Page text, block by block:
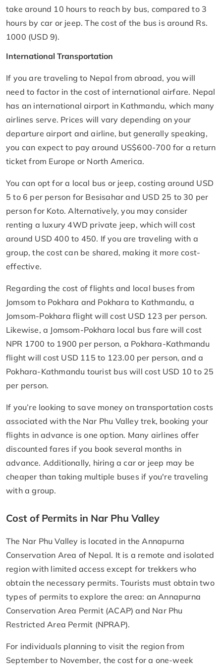
take around 10 hours to reach by bus, compared to 3
hours by car or jeep. The cost of the bus is around Rs.
1000 (USD 9).
International Transportation
If you are traveling to Nepal from abroad, you will
need to factor in the cost of international airfare. Nepal
has an international airport in Kathmandu, which many
airlines serve. Prices will vary depending on your
departure airport and airline, but generally speaking,
you can expect to pay around US$600-700 for a return
ticket from Europe or North America.
You can opt for a local bus or jeep, costing around USD
5 to 6 per person for Besisahar and USD 25 to 30 per
person for Koto. Alternatively, you may consider
renting a luxury 4WD private jeep, which will cost
around USD 400 to 450. If you are traveling with a
group, the cost can be shared, making it more cost-
effective.
Regarding the cost of flights and local buses from
Jomsom to Pokhara and Pokhara to Kathmandu, a
Jomsom-Pokhara flight will cost USD 123 per person.
Likewise, a Jomsom-Pokhara local bus fare will cost
NPR 1700 to 1900 per person, a Pokhara-Kathmandu
flight will cost USD 115 to 123.00 per person, and a
Pokhara-Kathmandu tourist bus will cost USD 10 to 25
per person.
If you’re looking to save money on transportation costs
associated with the Nar Phu Valley trek, booking your
flights in advance is one option. Many airlines offer
discounted fares if you book several months in
advance. Additionally, hiring a car or jeep may be
cheaper than taking multiple buses if you're traveling
with a group.
Cost of Permits in Nar Phu Valley
The Nar Phu Valley is located in the Annapurna
Conservation Area of Nepal. It is a remote and isolated
region with limited access except for trekkers who
obtain the necessary permits. Tourists must obtain two
types of permits to explore the area: an Annapurna
Conservation Area Permit (ACAP) and Nar Phu
Restricted Area Permit (NPRAP).
For individuals planning to visit the region from
September to November, the cost for a one-week